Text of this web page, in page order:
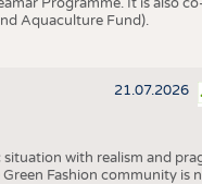
Aquaculture Fund).
21.07.2026
with realism and
Fashion community is